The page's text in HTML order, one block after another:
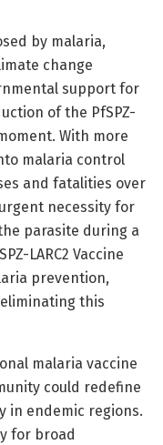
by malaria,
change
support for
of the PfSPZ-
With more
malaria control
and fatalities over
necessity for
parasite during a
LARC2 Vaccine
prevention,
this
malaria vaccine
could redefine
in endemic regions.
for broad